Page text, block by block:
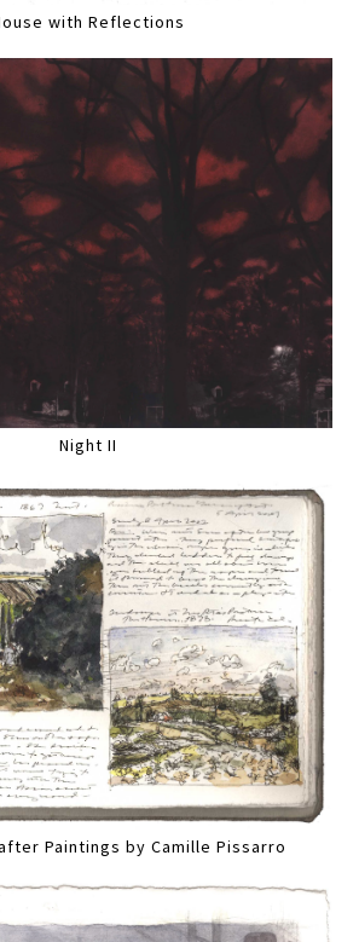
with Reflections
Night II
Paintings by Camille Pissarro